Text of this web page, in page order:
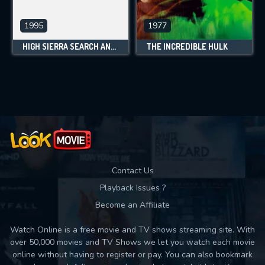
1995
HIGH SIERRA SEARCH AND RESCUE
1977
THE INCREDIBLE HULK
Contact Us
Playback Issues ?
Become an Affiliate
Watch Online is a free movie and TV shows streaming site. With
over 50,000 movies and TV Shows we let you watch each movie
online without having to register or pay. You can also bookmark